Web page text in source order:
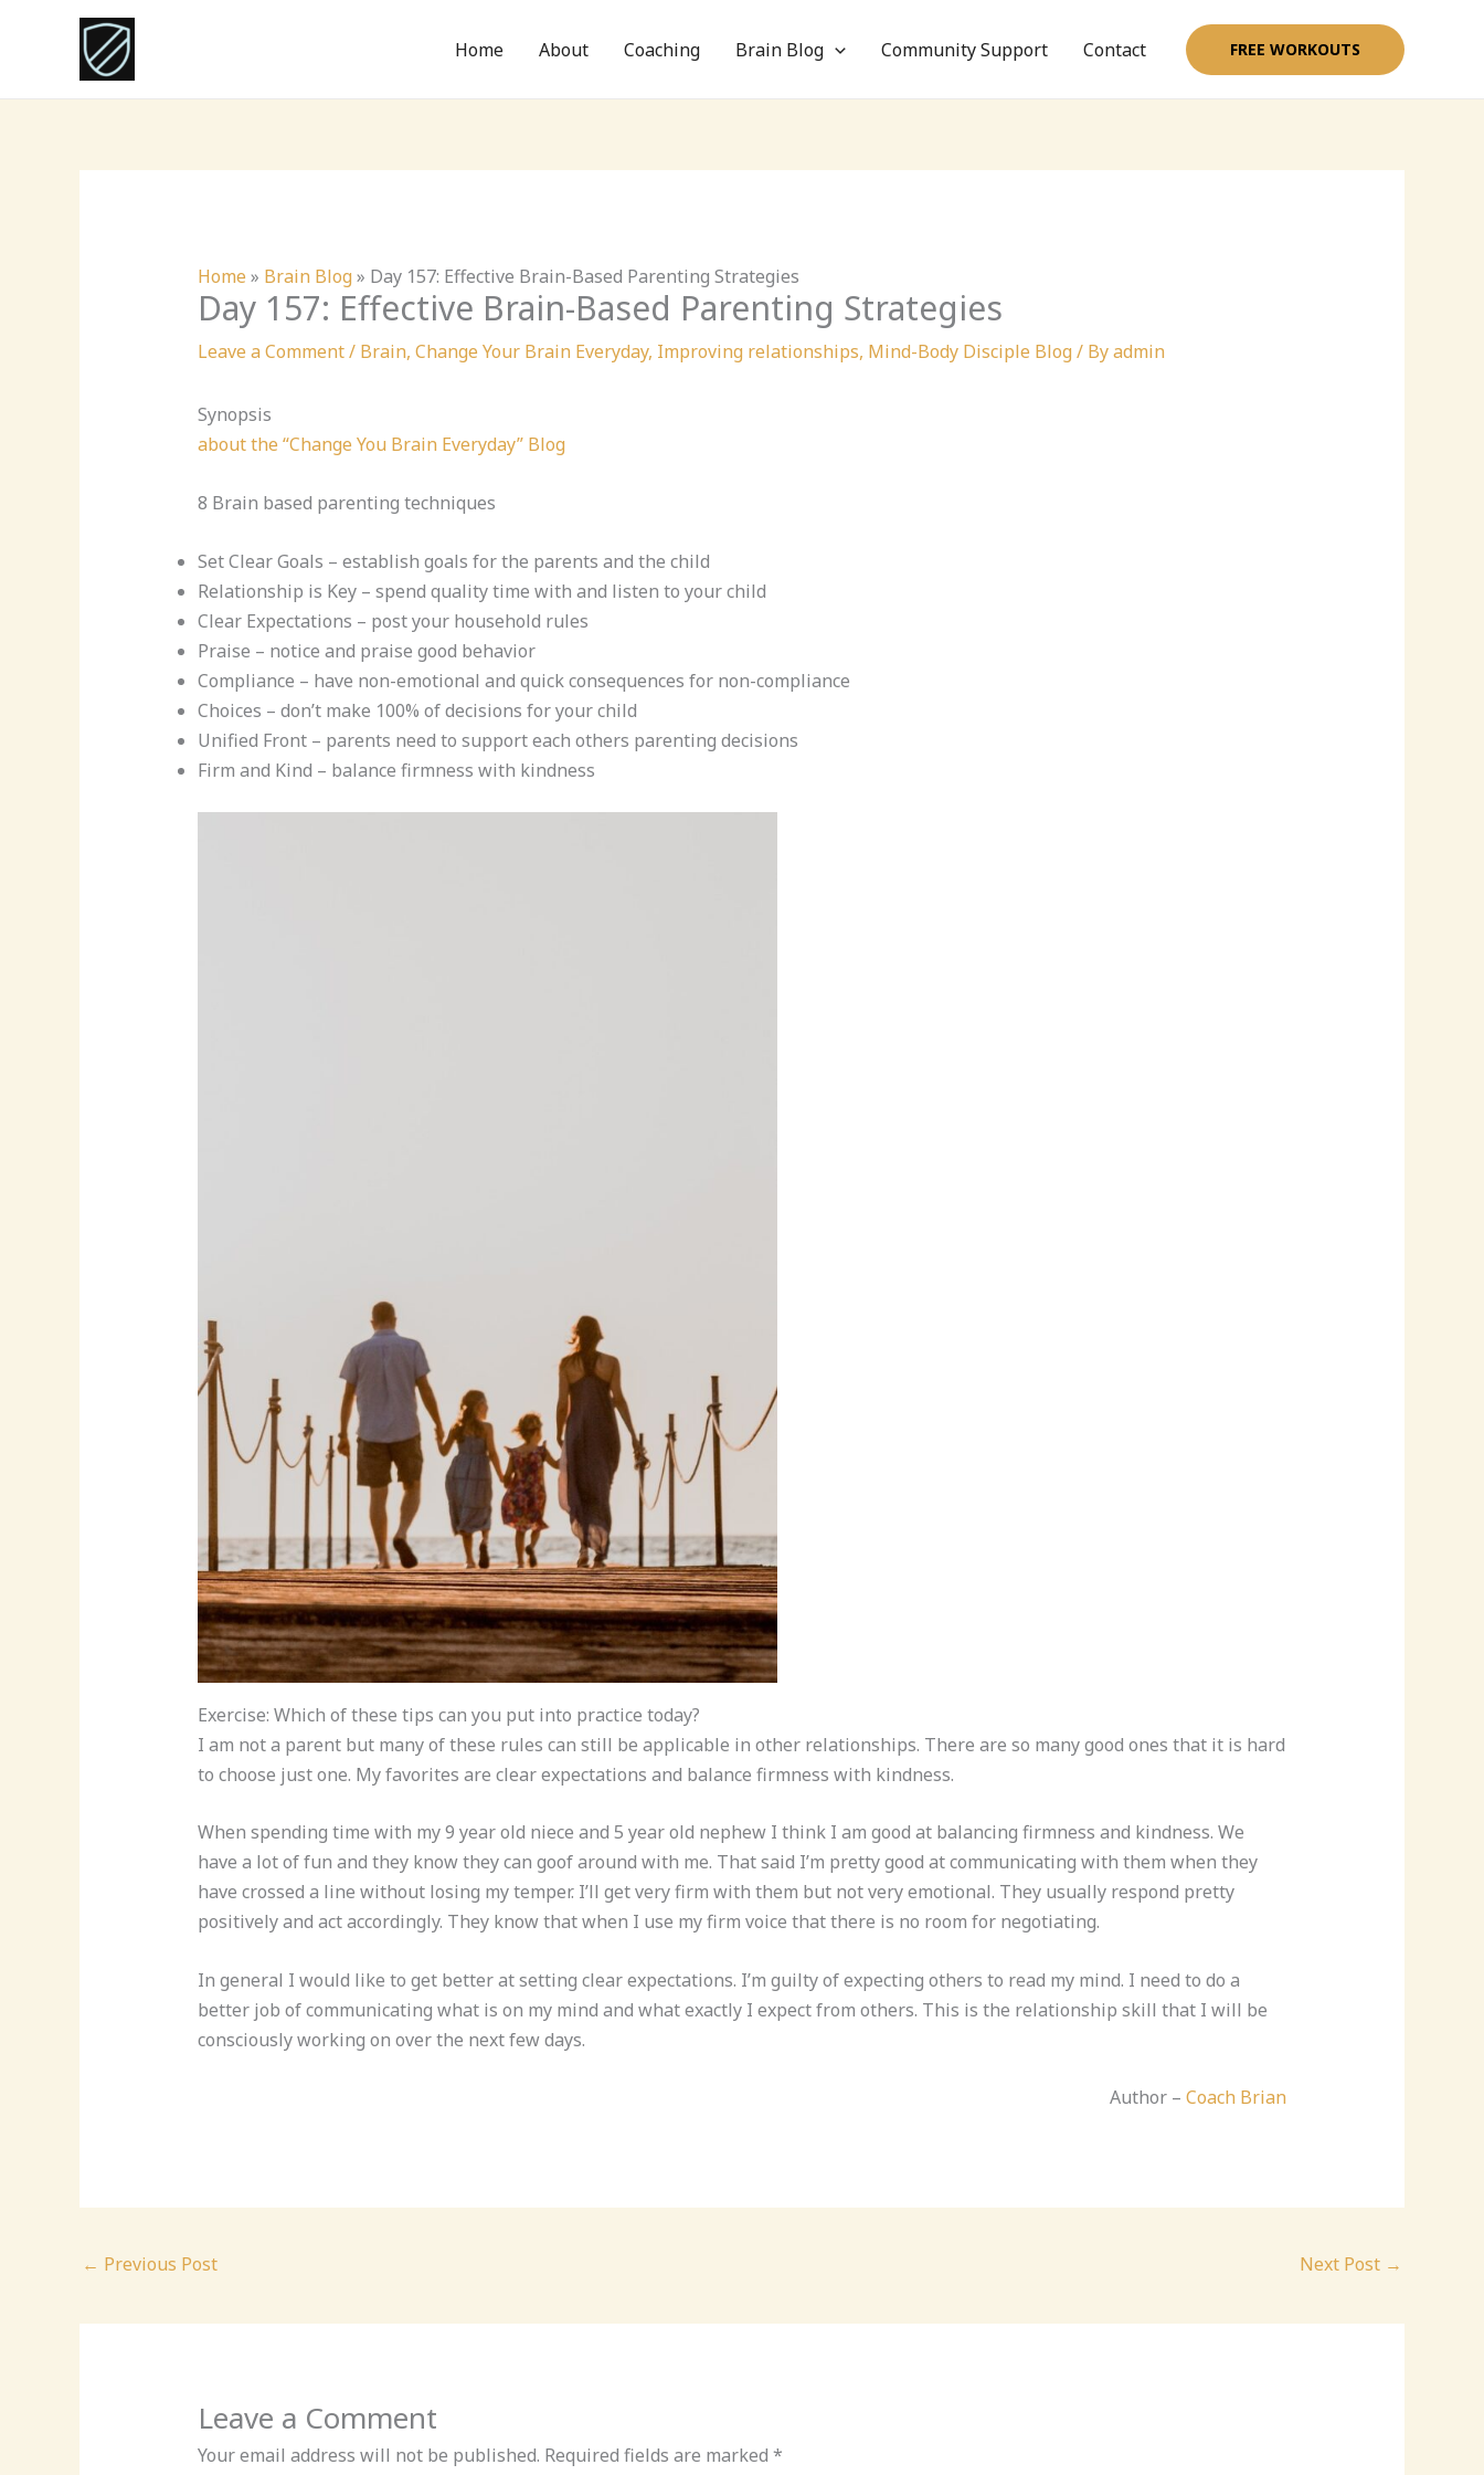
Home About Coaching Brain Blog Community Support Contact FREE WORKOUTS
Home » Brain Blog » Day 157: Effective Brain-Based Parenting Strategies
Day 157: Effective Brain-Based Parenting Strategies
Leave a Comment/ Brain, Change Your Brain Everyday, Improving relationships, Mind-Body Disciple Blog / Byadmin
Synopsis
about the “Change You Brain Everyday” Blog
8 Brain based parenting techniques
Set Clear Goals – establish goals for the parents and the child
Relationship is Key – spend quality time with and listen to your child
Clear Expectations – post your household rules
Praise – notice and praise good behavior
Compliance – have non-emotional and quick consequences for non-compliance
Choices – don’t make 100% of decisions for your child
Unified Front – parents need to support each others parenting decisions
Firm and Kind – balance firmness with kindness
Exercise: Which of these tips can you put into practice today?
I am not a parent but many of these rules can still be applicable in other relationships. There are so many good ones that it is hard
to choose just one. My favorites are clear expectations and balance firmness with kindness.
When spending time with my 9 year old niece and 5 year old nephew I think I am good at balancing firmness and kindness. We
have a lot of fun and they know they can goof around with me. That said I’m pretty good at communicating with them when they
have crossed a line without losing my temper. I’ll get very firm with them but not very emotional. They usually respond pretty
positively and act accordingly. They know that when I use my firm voice that there is no room for negotiating.
In general I would like to get better at setting clear expectations. I’m guilty of expecting others to read my mind. I need to do a
better job of communicating what is on my mind and what exactly I expect from others. This is the relationship skill that I will be
consciously working on over the next few days.
Author –Coach Brian
← Previous Post Next Post →
Leave a Comment
Your email address will not be published. Required fields are marked *